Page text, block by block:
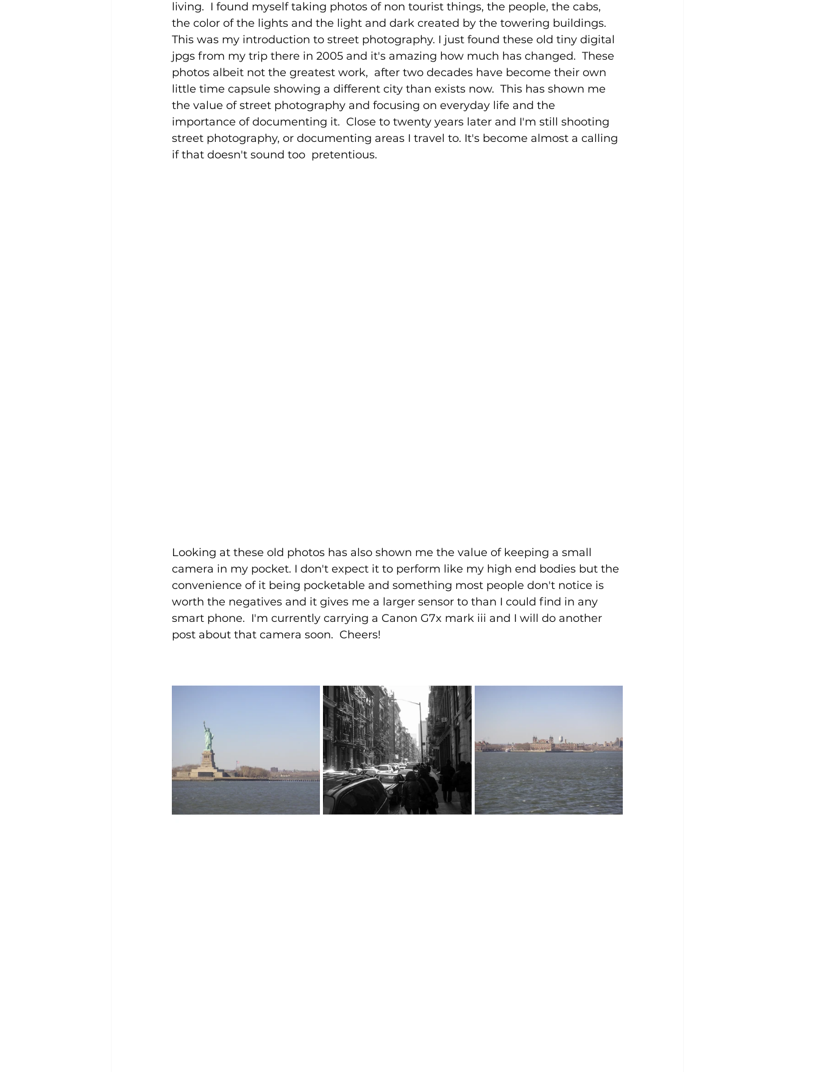
living.  I found myself taking photos of non tourist things, the people, the cabs,
the color of the lights and the light and dark created by the towering buildings.
This was my introduction to street photography. I just found these old tiny digital
jpgs from my trip there in 2005 and it's amazing how much has changed.  These
photos albeit not the greatest work,  after two decades have become their own
little time capsule showing a different city than exists now.  This has shown me
the value of street photography and focusing on everyday life and the
importance of documenting it.  Close to twenty years later and I'm still shooting
street photography, or documenting areas I travel to. It's become almost a calling
if that doesn't sound too  pretentious.
Looking at these old photos has also shown me the value of keeping a small
camera in my pocket. I don't expect it to perform like my high end bodies but the
convenience of it being pocketable and something most people don't notice is
worth the negatives and it gives me a larger sensor to than I could find in any
smart phone.  I'm currently carrying a Canon G7x mark iii and I will do another
post about that camera soon.  Cheers!